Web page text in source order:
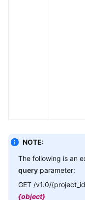
NOTE:
The following is an
query parameter:
GET /v1.0/
{object}